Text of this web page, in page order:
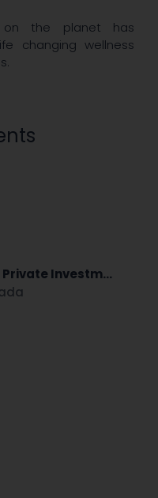
on the planet has
changing wellness
Investm...